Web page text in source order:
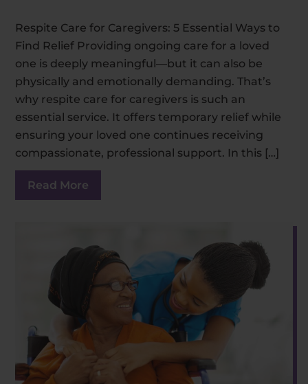
Respite Care for Caregivers: 5 Essential Ways to
Find Relief Providing ongoing care for a loved
one is deeply meaningful—but it can also be
physically and emotionally demanding. That’s
why respite care for caregivers is such an
essential service. It offers temporary relief while
ensuring your loved one continues receiving
compassionate, professional support. In this […]
Read More